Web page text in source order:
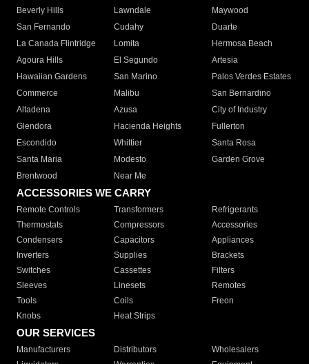
Beverly Hills
Lawndale
Maywood
San Fernando
Cudahy
Duarte
La Canada Flintridge
Lomita
Hermosa Beach
Agoura Hills
El Segundo
Artesia
Hawaiian Gardens
San Marino
Palos Verdes Estates
Commerce
Malibu
San Bernardino
Altadena
Azusa
City of Industry
Glendora
Hacienda Heights
Fullerton
Escondido
Whittier
Santa Rosa
Santa Maria
Modesto
Garden Grove
Brentwood
Near Me
ACCESSORIES WE CARRY
Remote Controls Transformers
Refrigerants
Thermostats
Compressors
Accessories
Condensers
Capacitors
Appliances
Inverters
Supplies
Brackets
Switches
Cassettes
Filters
Sleeves
Linesets
Remotes
Tools
Coils
Freon
Knobs
Heat Strips
OUR SERVICES
Manufacturers Distributors
Wholesalers